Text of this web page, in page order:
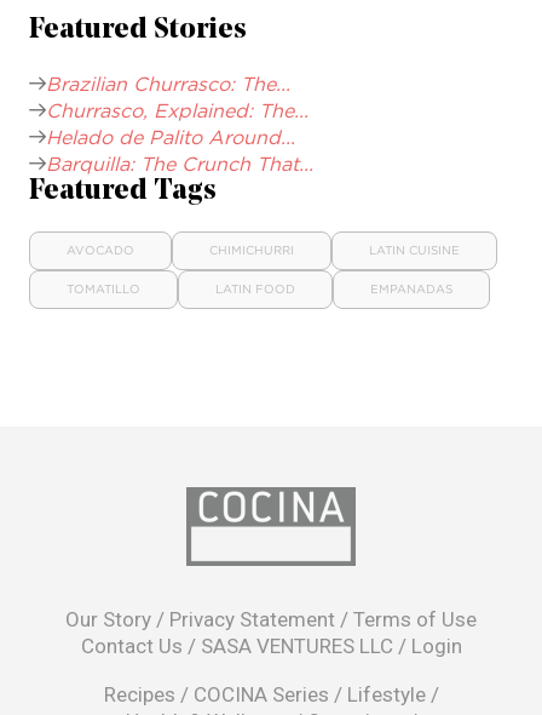
Featured Stories
Brazilian Churrasco: The...
Churrasco, Explained: The...
Helado de Palito Around...
Barquilla: The Crunch That...
Featured Tags
AVOCADO CHIMICHURRI LATIN CUISINE
TOMATILLO LATIN FOOD EMPANADAS
Our Story / Privacy Statement / Terms of Use
Contact Us / SASA VENTURES LLC / Login
Recipes / COCINA Series / Lifestyle/